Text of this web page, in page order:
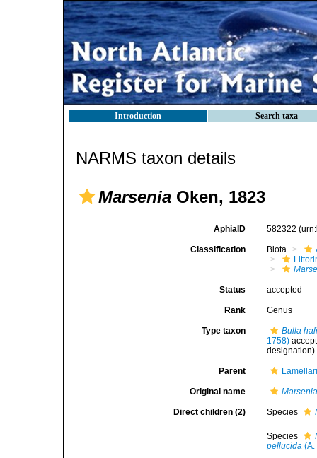
Introduction Search taxa
NARMS taxon details
Marsenia Oken, 1823
AphiaID 582322
Classification Biota
Status accepted
Rank Genus
Type taxon
Bulla
1758)
designation)
Parent
Original name
Direct children (2) Species
Species
pellucida (A.